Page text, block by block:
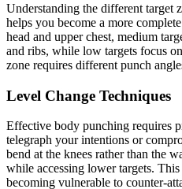
Understanding the different target
helps you become a more
head and upper chest, medium
and ribs, while low targets focus
zone requires different punch
Level Change Techniques
Effective body punching requires
telegraph your intentions or
bend at the knees rather than the
while accessing lower targets.
becoming vulnerable to counter-